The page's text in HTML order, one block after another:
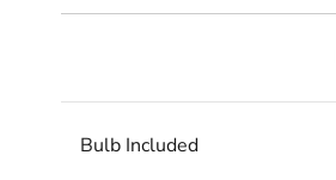
Bulb Included